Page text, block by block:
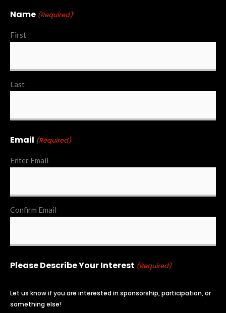
Name (Required)
First
Last
Email (Required)
Enter Email
Confirm Email
Please Describe Your Interest (Required)
Let us know if you are interested in sponsorship, participation, or
something else!